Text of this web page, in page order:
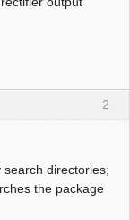
2
directories;
the package